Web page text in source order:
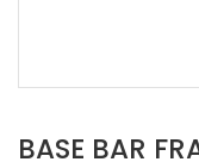
BASE BAR